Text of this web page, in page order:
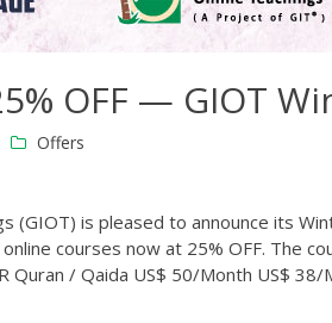
OFF — GIOT
Offers
(GIOT) is pleased to announce its
courses now at 25% OFF. The
Quran / Qaida US$ 50/Month US$